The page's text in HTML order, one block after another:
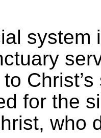
system
for the
who